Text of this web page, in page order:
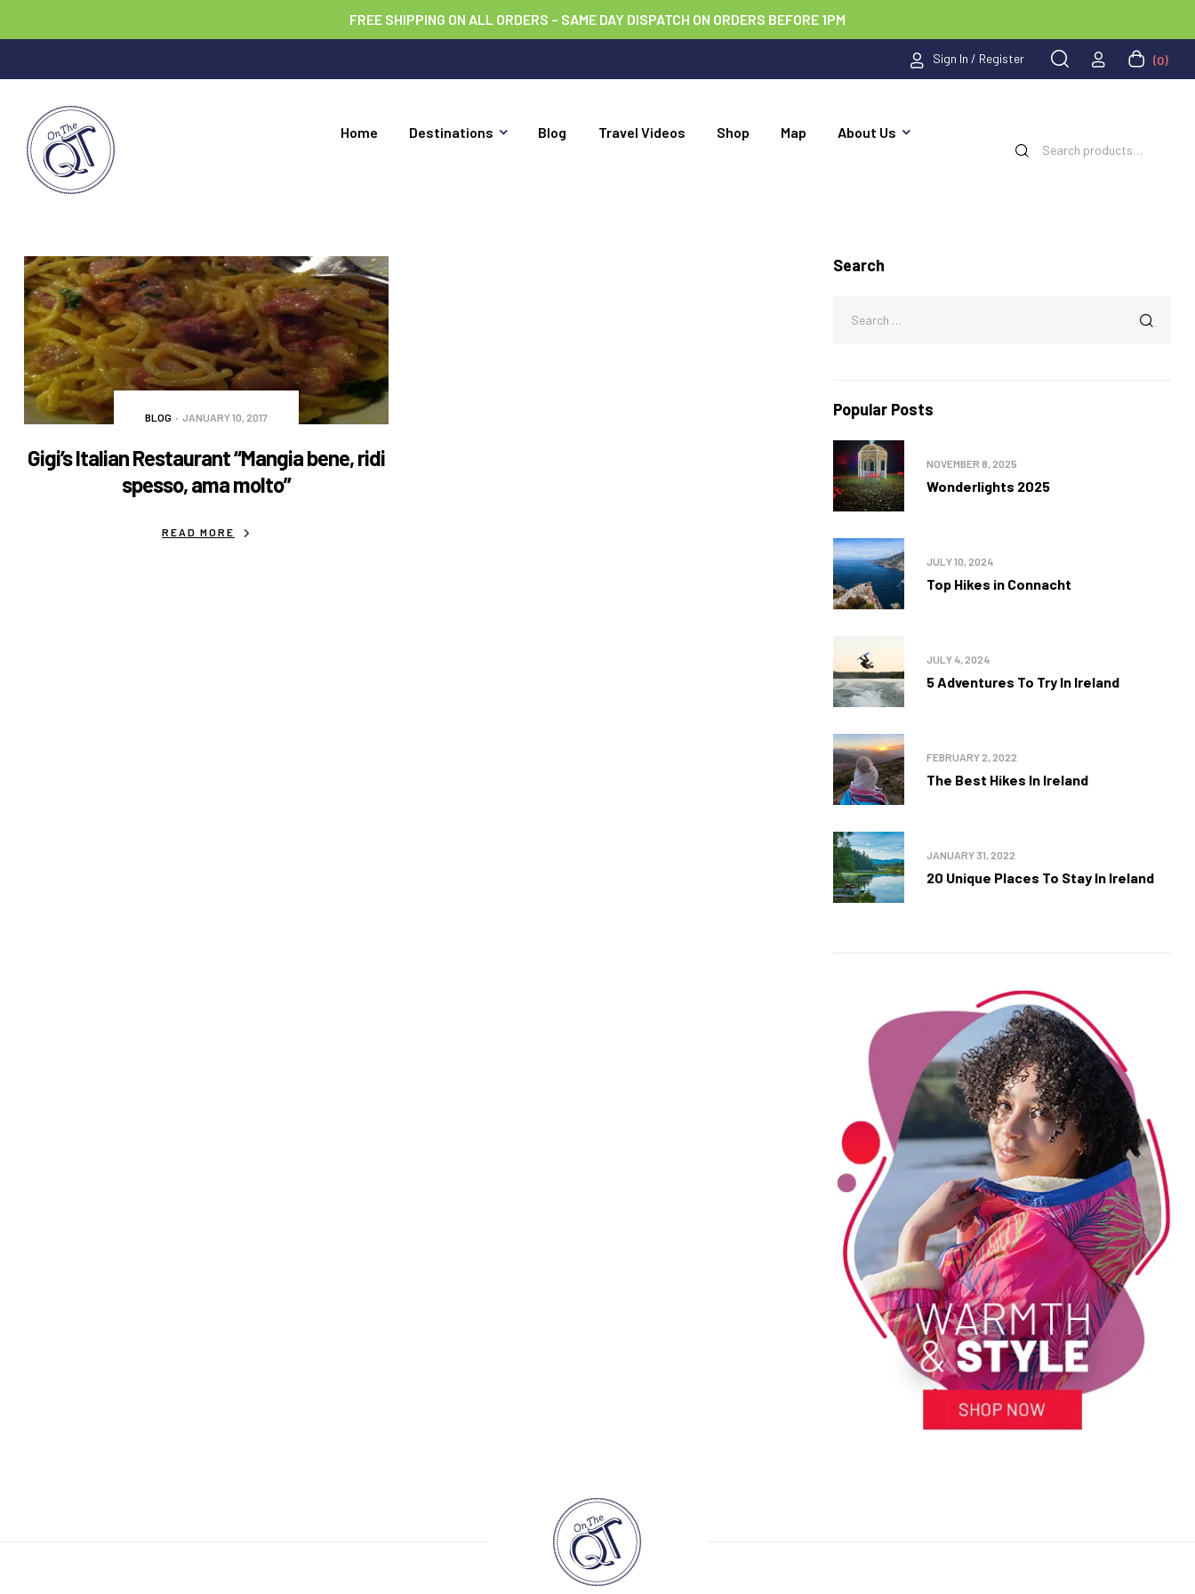
FREE SHIPPING ON ALL ORDERS – SAME DAY DISPATCH ON ORDERS BEFORE 1PM
Sign In / Register (0)
Home Destinations Blog Travel Videos Shop Map About Us
BLOG JANUARY 10, 2017
Gigi’s Italian Restaurant “Mangia bene, ridi
spesso, ama molto”
READ MORE
Search
Popular Posts
Wonderlights 2025
NOVEMBER 8, 2025
Top Hikes in Connacht
JULY 10, 2024
5 Adventures To Try In Ireland
JULY 4, 2024
The Best Hikes In Ireland
FEBRUARY 2, 2022
20 Unique Places To Stay In Ireland
JANUARY 31, 2022